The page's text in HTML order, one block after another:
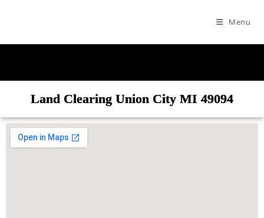
Menu
Land Clearing Union City MI 49094